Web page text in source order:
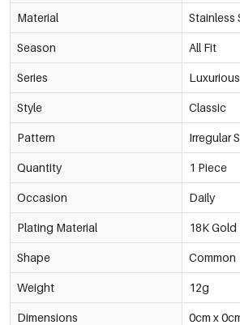
Material Stainless
Season All Fit
Series
Style Classic
Pattern Irregular
Quantity 1 Piece
Occasion Daily
Plating Material 18K
Shape Common
Weight 12g
Dimensions 0cm x